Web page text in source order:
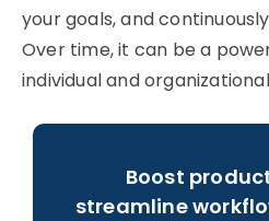
your goals, and
Over time, it can be a
individual and
Boost
streamline